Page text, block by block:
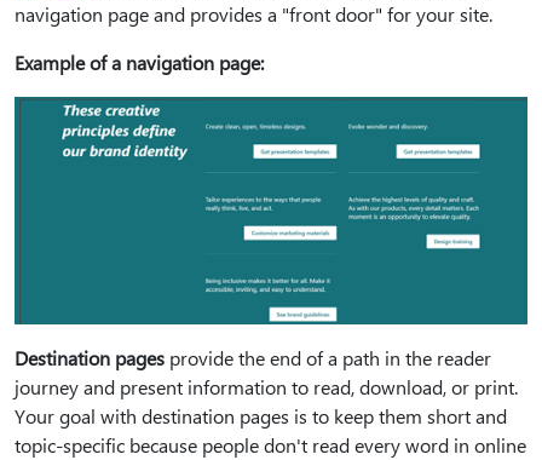
navigation page and provides a "front door" for your site.
Example of a navigation page:
Destination pages provide the end of a path in the reader
journey and present information to read, download, or print.
Your goal with destination pages is to keep them short and
topic-specific because people don't read every word in online